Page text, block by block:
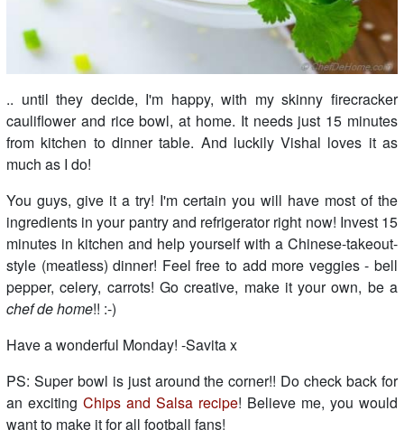
.. until they decide, I'm happy, with my skinny firecracker
cauliflower and rice bowl, at home. It needs just 15 minutes
from kitchen to dinner table. And luckily Vishal loves it as
much as I do!
You guys, give it a try! I'm certain you will have most of the
ingredients in your pantry and refrigerator right now! Invest 15
minutes in kitchen and help yourself with a Chinese-takeout-
style (meatless) dinner! Feel free to add more veggies - bell
pepper, celery, carrots! Go creative, make it your own, be a
chef de home!! :-)
Have a wonderful Monday! -Savita x
PS: Super bowl is just around the corner!! Do check back for
an exciting Chips and Salsa recipe! Believe me, you would
want to make it for all football fans!